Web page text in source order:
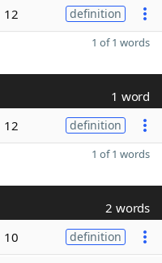
12 definition
1 of 1 words
1 word
12 definition
1 of 1 words
2 words
10 definition